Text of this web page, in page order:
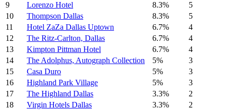
9
Lorenzo Hotel 8.3%
5
10
Thompson Dallas 8.3%
5
11
Hotel ZaZa Dallas Uptown 6.7%
4
12
The Ritz-Carlton, Dallas 6.7%
4
13
Kimpton Pittman Hotel 6.7%
4
14
The Adolphus, Autograph Collection 5%
3
15
Casa Duro 5%
3
16
Highland Park Village 5%
3
17
The Highland Dallas 3.3%
2
18
Virgin Hotels Dallas 3.3%
2